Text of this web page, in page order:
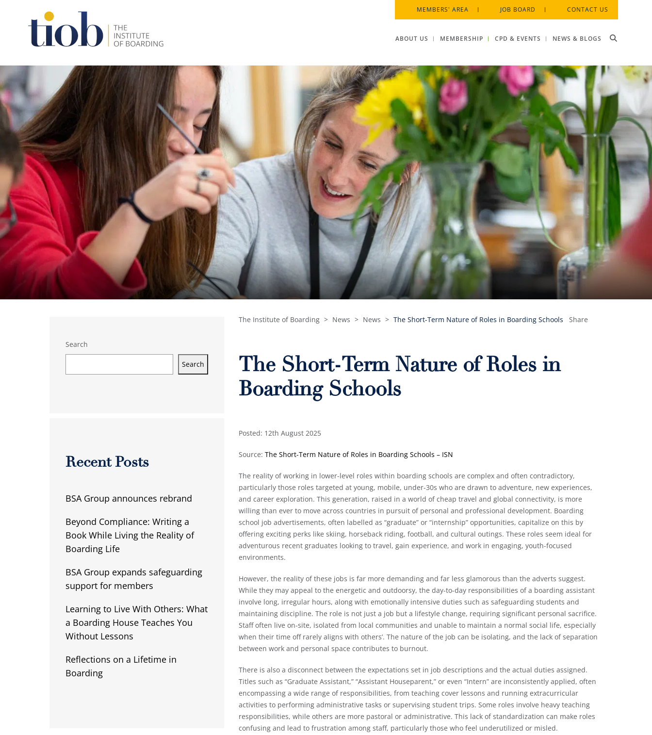
MEMBERS' AREA JOB BOARD CONTACT US
ABOUT US MEMBERSHIP CPD & EVENTS NEWS & BLOGS
The Institute of Boarding > News > News > The Short-Term Nature of Roles in Boarding Schools Share
The Short-Term Nature of Roles in
Boarding Schools
Posted: 12th August 2025
Source: The Short-Term Nature of Roles in Boarding Schools – ISN
The reality of working in lower-level roles within boarding schools are complex and often contradictory,
particularly those roles targeted at young, mobile, under-30s who are drawn to adventure, new experiences,
and career exploration. This generation, raised in a world of cheap travel and global connectivity, is more
willing than ever to move across countries in pursuit of personal and professional development. Boarding
school job advertisements, often labelled as “graduate” or “internship” opportunities, capitalize on this by
offering exciting perks like skiing, horseback riding, football, and cultural outings. These roles seem ideal for
adventurous recent graduates looking to travel, gain experience, and work in engaging, youth-focused
environments.
However, the reality of these jobs is far more demanding and far less glamorous than the adverts suggest.
While they may appeal to the energetic and outdoorsy, the day-to-day responsibilities of a boarding assistant
involve long, irregular hours, along with emotionally intensive duties such as safeguarding students and
maintaining discipline. The role is not just a job but a lifestyle change, requiring significant personal sacrifice.
Staff often live on-site, isolated from local communities and unable to maintain a normal social life, especially
when their time off rarely aligns with others’. The nature of the job can be isolating, and the lack of separation
between work and personal space contributes to burnout.
There is also a disconnect between the expectations set in job descriptions and the actual duties assigned.
Titles such as “Graduate Assistant,” “Assistant Houseparent,” or even “Intern” are inconsistently applied, often
encompassing a wide range of responsibilities, from teaching cover lessons and running extracurricular
activities to performing administrative tasks or supervising student trips. Some roles involve heavy teaching
responsibilities, while others are more pastoral or administrative. This lack of standardization can make roles
confusing and lead to frustration among staff, particularly those who feel underutilized or misled.
Search
Search
Recent Posts
BSA Group announces rebrand
Beyond Compliance: Writing a
Book While Living the Reality of
Boarding Life
BSA Group expands safeguarding
support for members
Learning to Live With Others: What
a Boarding House Teaches You
Without Lessons
Reflections on a Lifetime in
Boarding